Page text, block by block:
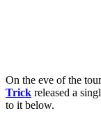
On the eve of the
Trick released a
to it below.